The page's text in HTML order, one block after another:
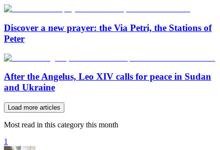
Discover a new prayer: the Via Petri, the Stations of
Peter
After the Angelus, Leo XIV calls for peace in Sudan
and Ukraine
Load more articles
Most read in this category this month
1